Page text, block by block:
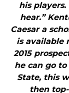
his
hear.”
Caesar a
is available
2015
he can go
State, this
then